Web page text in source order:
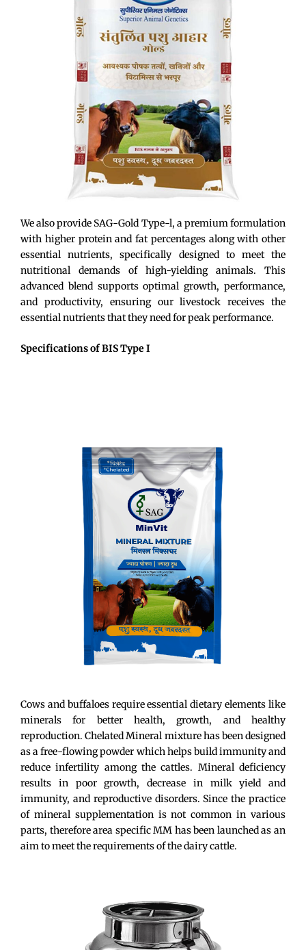
We alsoprovide SAG-Gold Type-l, a premium formulation
with higher protein and fat percentagesalong with other
essentialnutrients, specifically designed to meet the
nutritional demands of high-yielding animals. This
advanced blend supportsoptimal growth, performance,
and productivity, ensuring our livestock receives the
essential nutrientsthatthey need for peak performance.
Specifications of BIS Type I
Cows and buffaloes require essential dietary elements like
minerals for better health, growth, and healthy
reproduction. Chelated Mineral mixture has been designed
as a free-flowing powder which helps build immunity and
reduce infertility among the cattles. Mineral deficiency
results in poor growth, decrease in milk yield and
immunity, and reproductive disorders. Since the practice
of mineral supplementation is not common in various
parts, therefore area specific MM has been launched as an
aim to meet the requirements of the dairy cattle.